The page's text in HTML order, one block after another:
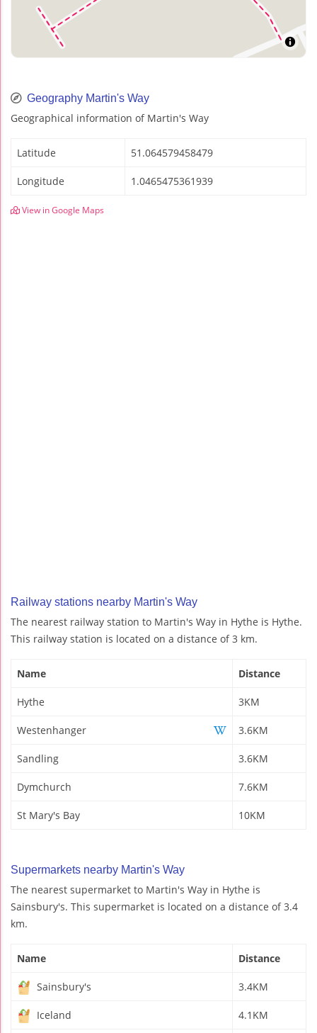
Geography Martin's Way
Geographical information of Martin's Way
Latitude 51.064579458479
Longitude 1.0465475361939
View in Google Maps
Railway stations nearby Martin's Way
The nearest railway station to Martin's Way in Hythe is Hythe.
This railway station is located on a distance of 3 km.
Name Distance
Hythe 3KM
Westenhanger 3.6KM
Sandling 3.6KM
Dymchurch 7.6KM
St Mary's Bay 10KM
Supermarkets nearby Martin's Way
The nearest supermarket to Martin's Way in Hythe is
Sainsbury's. This supermarket is located on a distance of 3.4
km.
Name Distance
Sainsbury's 3.4KM
Iceland 4.1KM